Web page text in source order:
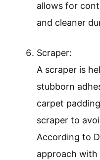
allows for
and cleaner
Scraper:
A scraper is
stubborn
carpet
scraper to
According to
approach with